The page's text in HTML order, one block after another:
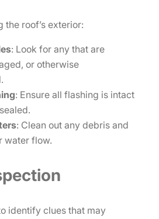
the roof’s exterior:
: Look for any that are
or otherwise
: Ensure all flashing is intact
: Clean out any debris and
water flow.
identify clues that may